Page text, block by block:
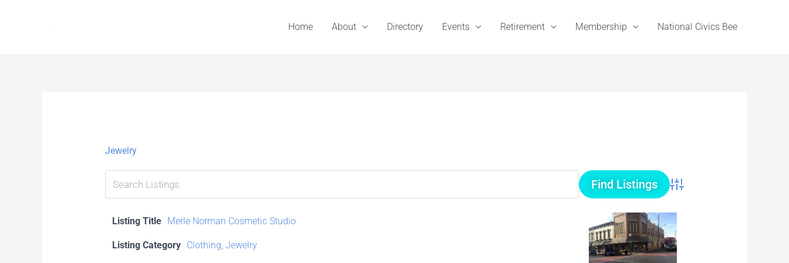
Home About Directory Events Retirement Membership National Civics Bee
Jewelry
Advanced Search
Listing Title Merle Norman Cosmetic Studio
Listing Category Clothing, Jewelry